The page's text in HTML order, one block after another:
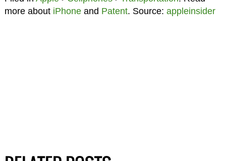
more about iPhoneand Patent. Source: appleinsider